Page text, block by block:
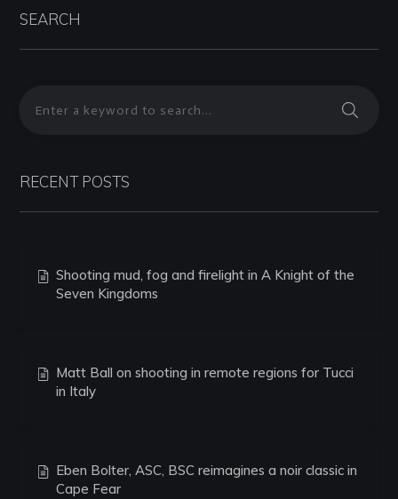
SEARCH
RECENT POSTS
Shooting mud, fog and firelight in A Knight of the
Seven Kingdoms
Matt Ball on shooting in remote regions for Tucci
in Italy
Eben Bolter, ASC, BSC reimagines a noir classic in
Cape Fear